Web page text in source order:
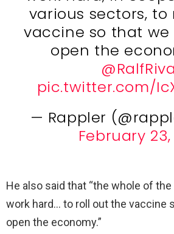
various sectors,
vaccine so that
open the
pic.twitter.com/
— Rappler
February 23,
He also said that “the whole of
work hard… to roll out the vaccine
open the economy.”